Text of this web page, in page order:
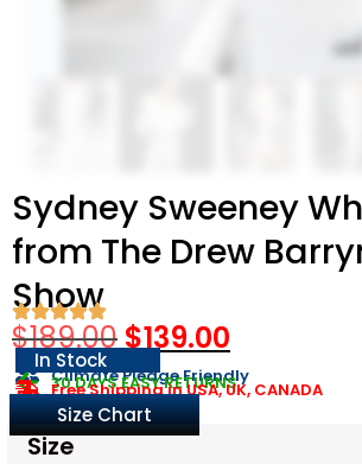
Sydney Sweeney
from The Drew
Show
$189.00$139.00
In Stock
Climate Pledge Friendly
30 DAYS EASY RETURNS
Free Shipping in USA, UK, CANADA
Size Chart
Size